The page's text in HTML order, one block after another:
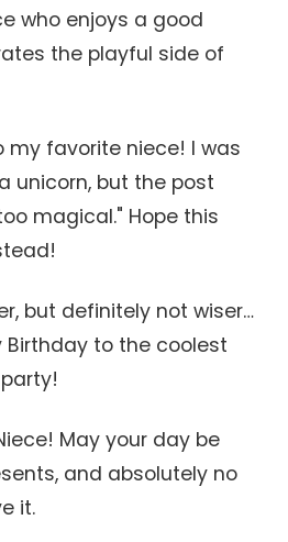
who enjoys a good
the playful side of
my favorite niece! I was
unicorn, but the post
magical." Hope this
but definitely not wiser…
Birthday to the coolest
May your day be
and absolutely no
it.